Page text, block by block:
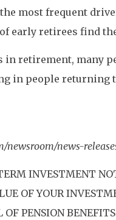
most frequent
early retirees find
in retirement, many
in people returning
newsroom/news-
INVESTMENT
OF YOUR
PENSION